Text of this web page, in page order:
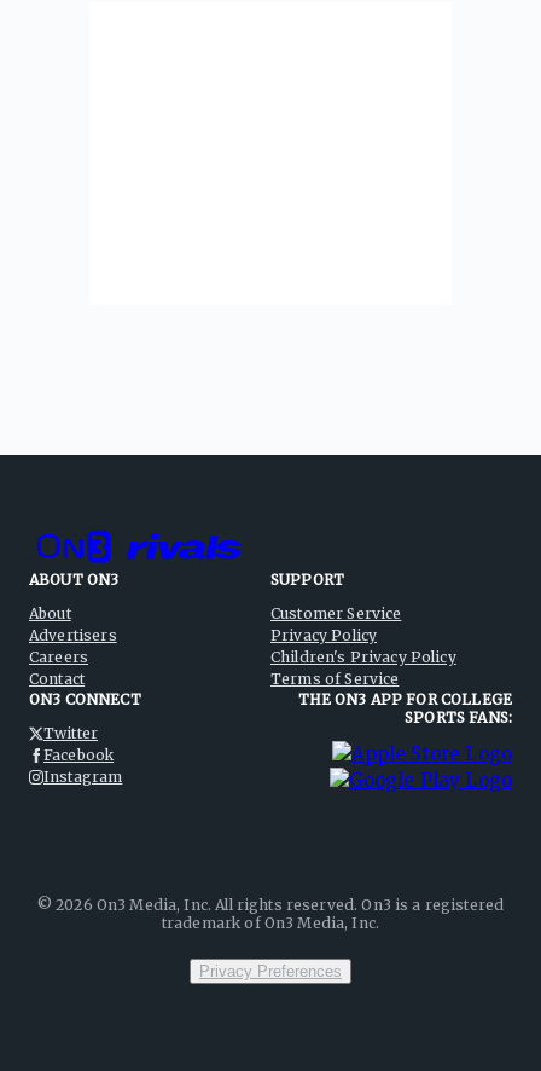
ABOUT ON3
About
Advertisers
Careers
Contact
SUPPORT
Customer Service
Privacy Policy
Children's Privacy Policy
Terms of Service
ON3 CONNECT
Twitter
Facebook
Instagram
THE ON3 APP FOR COLLEGE
SPORTS FANS:
©2026 On3 Media, Inc. All rights reserved. On3 is a registered
trademark of On3 Media, Inc.
Privacy Preferences